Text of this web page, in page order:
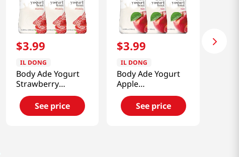
$3.99
IL DONG
Body Ade Yogurt
Strawberry
6.59floz(195ml) 3
PacksSee price
$3.99
IL DONG
Body Ade Yogurt
Apple
6.59floz(195ml) 3
PacksSee price